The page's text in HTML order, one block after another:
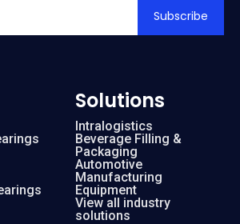
Subscribe
Solutions
Intralogistics
Beverage Filling &
Packaging
Automotive
Manufacturing
Equipment
View all industry
solutions